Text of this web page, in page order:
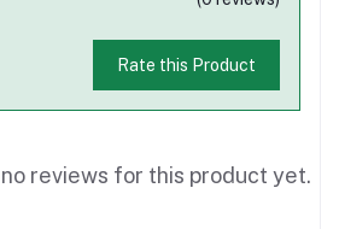
Rate this Product
reviews for this product yet.